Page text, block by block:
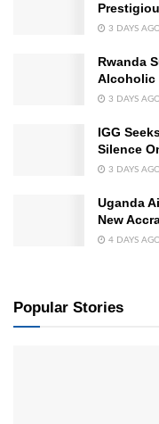
3 DAYS
Rwanda
Alcoholic
3 DAYS
IGG
Silence
3 DAYS
Uganda
New
4 DAYS
Popular Stories